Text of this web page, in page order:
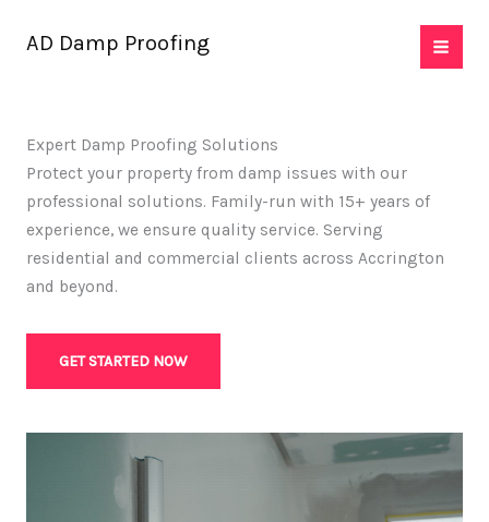
AD Damp Proofing
Expert Damp Proofing Solutions
Protect your property from damp issues with our
professional solutions. Family-run with 15+ years of
experience, we ensure quality service. Serving
residential and commercial clients across Accrington
and beyond.
GET STARTED NOW